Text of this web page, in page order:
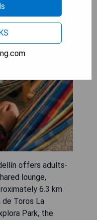
offers adults-
lounge,
6.3 km
de Toros La
Park, the